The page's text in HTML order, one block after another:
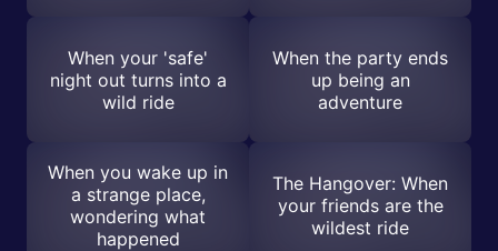
When your 'safe'
night out turns into a
wild ride
When the party ends
up being an
adventure
When you wake up in
a strange place,
wondering what
happened
The Hangover: When
your friends are the
wildest ride